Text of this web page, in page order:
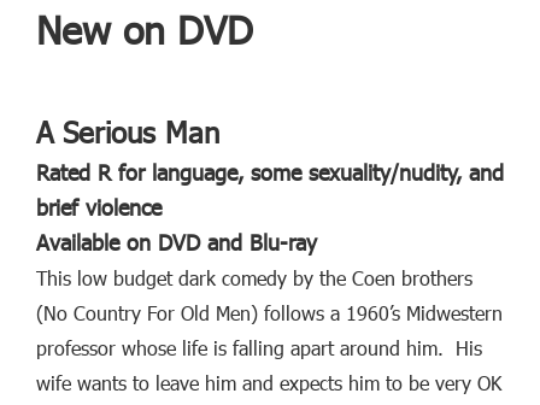
New on DVD
A Serious Man
Rated R for language, some sexuality/nudity, and
brief violence
Available on DVD and Blu-ray
This low budget dark comedy by the Coen brothers
(No Country For Old Men) follows a 1960’s Midwestern
professor whose life is falling apart around him. His
wife wants to leave him and expects him to be very OK